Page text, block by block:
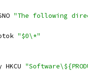
"The following
"$0\*"